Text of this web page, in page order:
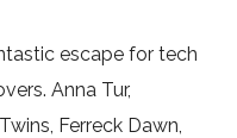
escape for tech
Anna Tur,
Ferreck Dawn,